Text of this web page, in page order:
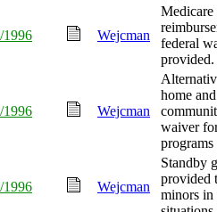
1996 Wejcman
Medicare
federal
provided.
1996 Wejcman
home and
waiver
1996 Wejcman
Standby
provided
minors in